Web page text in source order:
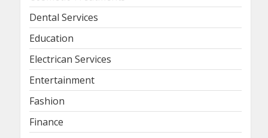
Dental Services
Education
Electrican Services
Entertainment
Fashion
Finance